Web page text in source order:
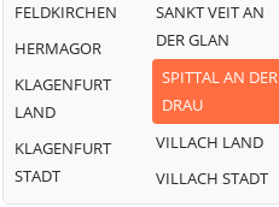
Irschen
Kleblach-Lind
FELDKIRCHEN
HERMAGOR
KLAGENFURT
LAND
KLAGENFURT
STADT
SANKT VEIT AN
DER GLAN
SPITTAL AN DER
DRAU
VILLACH LAND
VILLACH STADT